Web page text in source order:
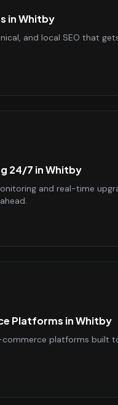
inWhitby
and local SEO that
24/7 inWhitby
and real-time
Platforms inWhitby
commerce platforms built